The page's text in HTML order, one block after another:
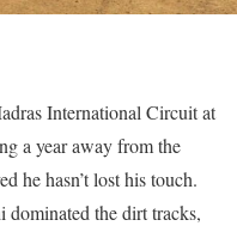
International Circuit at
a year away from the
he hasn’t lost his touch.
the dirt tracks,